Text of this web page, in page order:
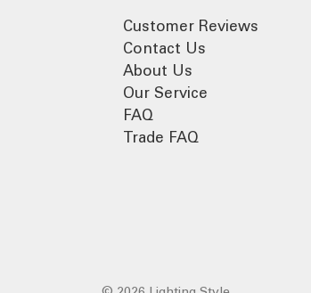
Customer Reviews
Contact Us
About Us
Our Service
FAQ
Trade FAQ